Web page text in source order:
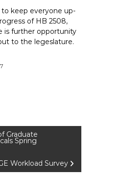
keep everyone up-
of HB 2508,
is further opportunity
to the legeslature.
Graduate
Spring
Workload Survey